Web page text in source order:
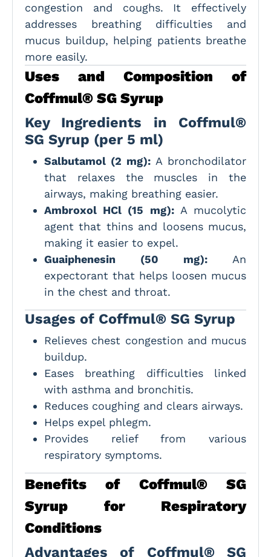
congestion and coughs. It effectively
addresses breathing difficulties and
mucus buildup, helping patients breathe
more easily.
Uses and Composition of
Coffmul® SG Syrup
Key Ingredients in Coffmul®
SG Syrup (per 5 ml)
Salbutamol (2 mg): A bronchodilator
that relaxes the muscles in the
airways, making breathing easier.
Ambroxol HCl (15 mg):A mucolytic
agent that thins and loosens mucus,
making it easier to expel.
Guaiphenesin (50 mg): An
expectorant that helps loosen mucus
in the chest and throat.
Usages of Coffmul® SG Syrup
Relieves chest congestion and mucus
buildup.
Eases breathing difficulties linked
with asthma and bronchitis.
Reduces coughing and clears airways.
Helps expel phlegm.
Provides relief from various
respiratory symptoms.
Benefits of Coffmul® SG
Syrup for Respiratory
Conditions
Advantages of Coffmul® SG